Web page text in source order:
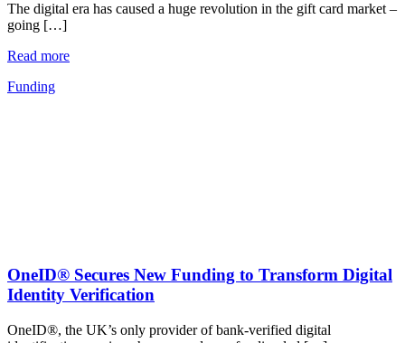
The digital era has caused a huge revolution in the gift card market –
going […]
Read more
Funding
OneID® Secures New Funding to Transform Digital
Identity Verification
OneID®, the UK’s only provider of bank-verified digital